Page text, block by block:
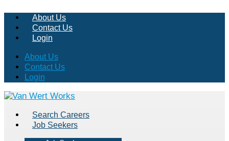
About Us
Contact Us
Login
About Us
Contact Us
Login
Search Careers
Job Seekers